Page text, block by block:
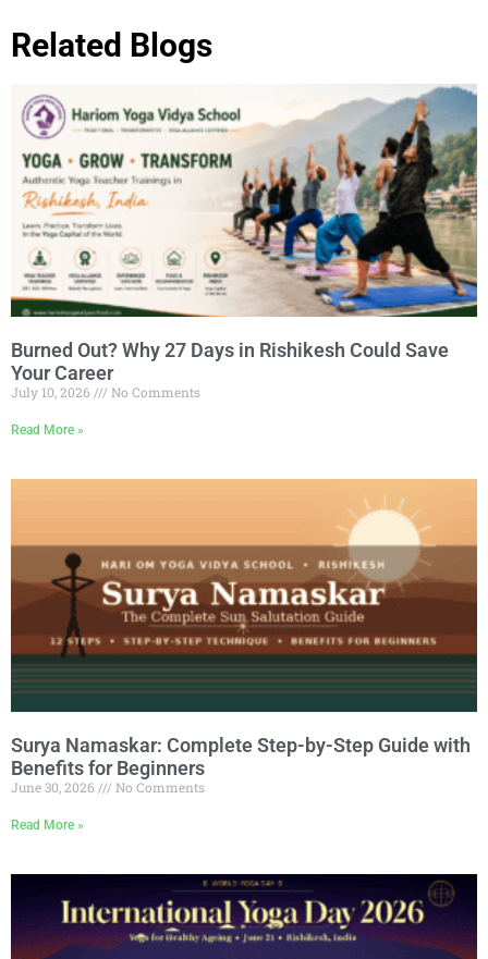
Related Blogs
Burned Out? Why 27 Days in Rishikesh Could Save
Your Career
July 10, 2026 No Comments
Read More »
Surya Namaskar: Complete Step-by-Step Guide with
Benefits for Beginners
June 30, 2026 No Comments
Read More »